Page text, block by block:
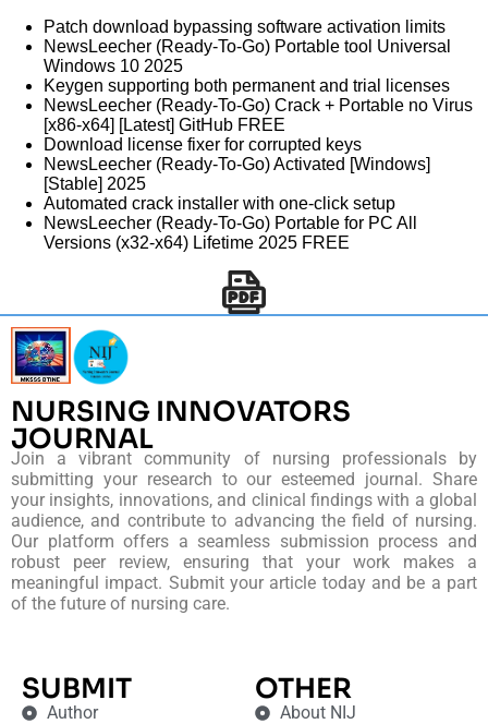
Patch download bypassing software activation limits
NewsLeecher (Ready-To-Go) Portable tool Universal
Windows 10 2025
Keygen supporting both permanent and trial licenses
NewsLeecher (Ready-To-Go) Crack + Portable no Virus
[x86-x64] [Latest] GitHub FREE
Download license fixer for corrupted keys
NewsLeecher (Ready-To-Go) Activated [Windows]
[Stable] 2025
Automated crack installer with one-click setup
NewsLeecher (Ready-To-Go) Portable for PC All
Versions (x32-x64) Lifetime 2025 FREE
NURSING INNOVATORS
JOURNAL
Join a vibrant community of nursing professionals by
submitting your research to our esteemed journal. Share
your insights, innovations, and clinical findings with a global
audience, and contribute to advancing the field of nursing.
Our platform offers a seamless submission process and
robust peer review, ensuring that your work makes a
meaningful impact. Submit your article today and be a part
of the future of nursing care.
SUBMIT
Author
OTHER
About NIJ